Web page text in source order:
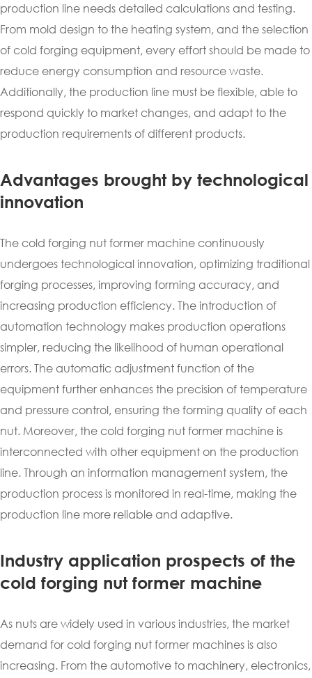
production line needs detailed calculations and testing.
From mold design to the heating system, and the selection
of cold forging equipment, every effort should be made to
reduce energy consumption and resource waste.
Additionally, the production line must be flexible, able to
respond quickly to market changes, and adapt to the
production requirements of different products.
Advantages brought by technological
innovation
The cold forging nut former machine continuously
undergoes technological innovation, optimizing traditional
forging processes, improving forming accuracy, and
increasing production efficiency. The introduction of
automation technology makes production operations
simpler, reducing the likelihood of human operational
errors. The automatic adjustment function of the
equipment further enhances the precision of temperature
and pressure control, ensuring the forming quality of each
nut. Moreover, the cold forging nut former machine is
interconnected with other equipment on the production
line. Through an information management system, the
production process is monitored in real-time, making the
production line more reliable and adaptive.
Industry application prospects of the
cold forging nut former machine
As nuts are widely used in various industries, the market
demand for cold forging nut former machines is also
increasing. From the automotive to machinery, electronics,